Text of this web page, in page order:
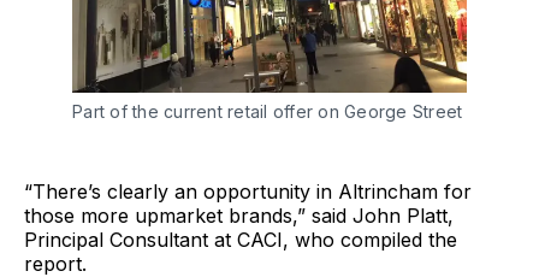
Part of the current retail offer on George Street
“There’s clearly an opportunity in Altrincham for
those more upmarket brands,” said John Platt,
Principal Consultant at CACI, who compiled the
report.